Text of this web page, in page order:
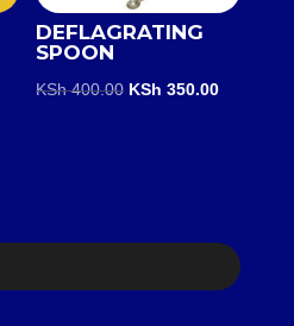
DEFLAGRATING
SPOON
KSh400.00 Original
KSh 350.00Current